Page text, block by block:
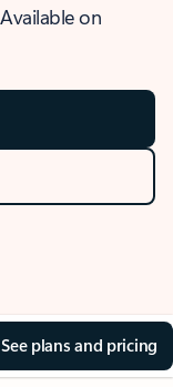
on
See plans and pricing